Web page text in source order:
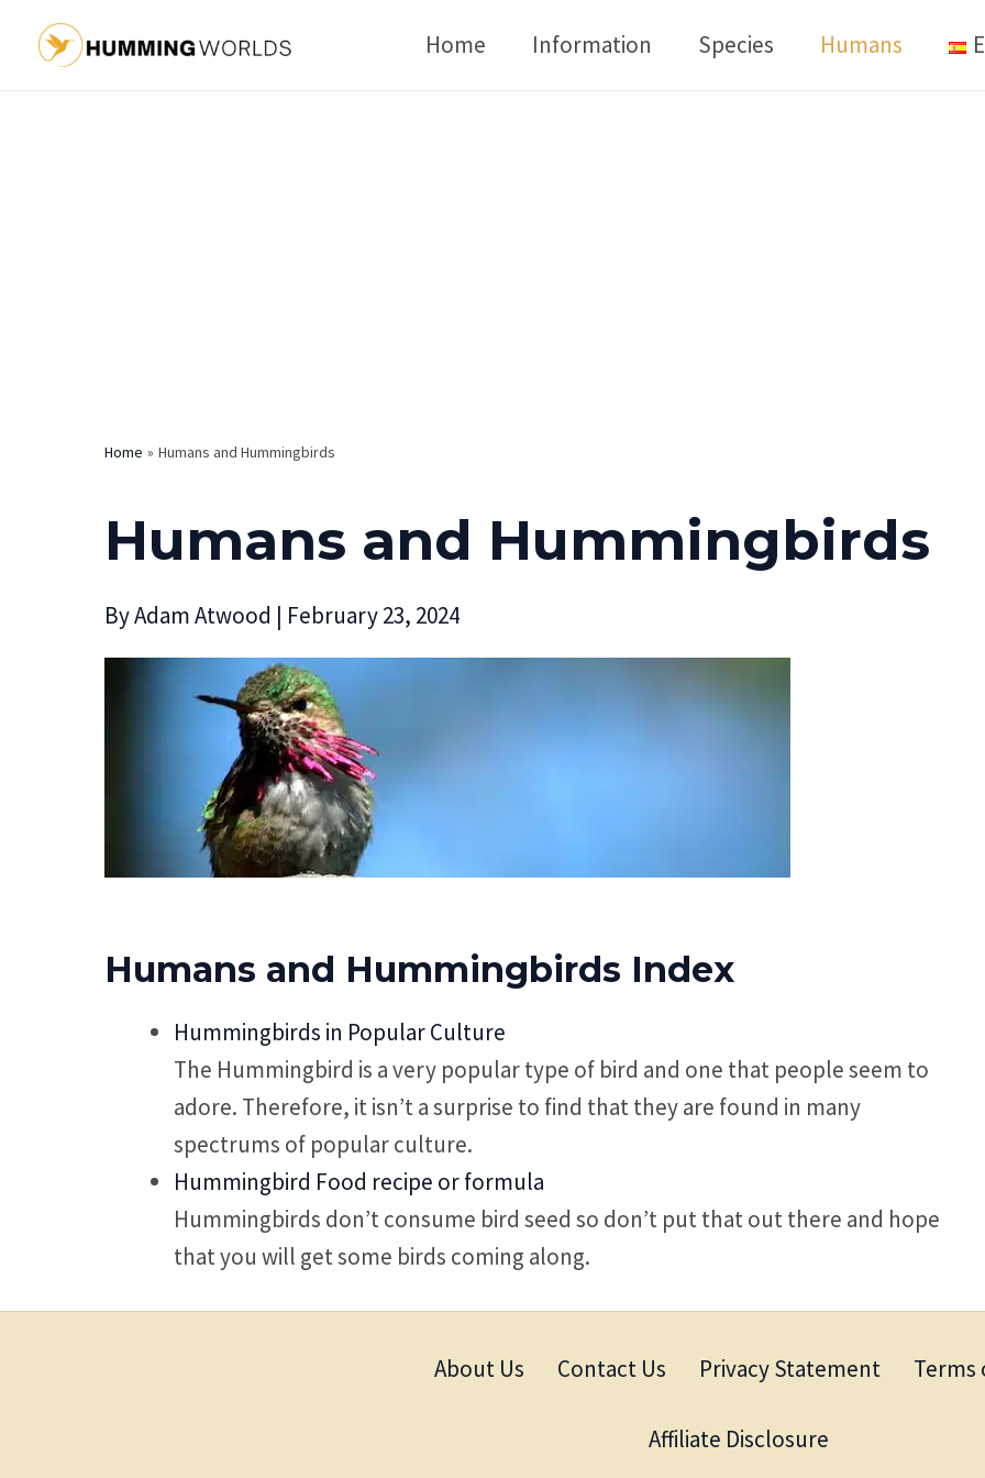
Home Information Species Humans
Home Humans and Hummingbirds
Humans and Hummingbirds
ByAdam Atwood | February 23, 2024
Humans and Hummingbirds Index
Hummingbirds in Popular Culture
The Hummingbird is a very popular type of bird and one that people seem to
adore. Therefore, it isn’t a surprise to find that they are found in many
spectrums of popular culture.
Hummingbird Food recipe or formula
Hummingbirds don’t consume bird seed so don’t put that out there and hope
that you will get some birds coming along.
About Us Contact Us Privacy Statement Terms
Affiliate Disclosure